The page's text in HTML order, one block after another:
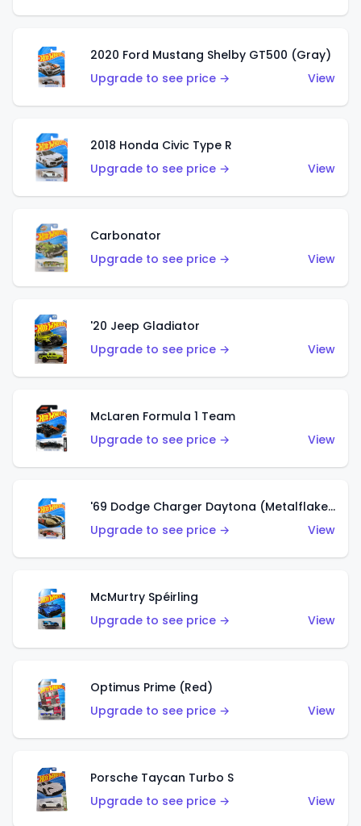
2020 Ford Mustang Shelby GT500 (Gray)
Upgrade to see price →
View
2018 Honda Civic Type R
Upgrade to see price →
View
Carbonator
Upgrade to see price →
View
'20 Jeep Gladiator
Upgrade to see price →
View
McLaren Formula 1 Team
Upgrade to see price →
View
'69 Dodge Charger Daytona (Metalflake Gold)
Upgrade to see price →
View
McMurtry Spéirling
Upgrade to see price →
View
Optimus Prime (Red)
Upgrade to see price →
View
Porsche Taycan Turbo S
Upgrade to see price →
View